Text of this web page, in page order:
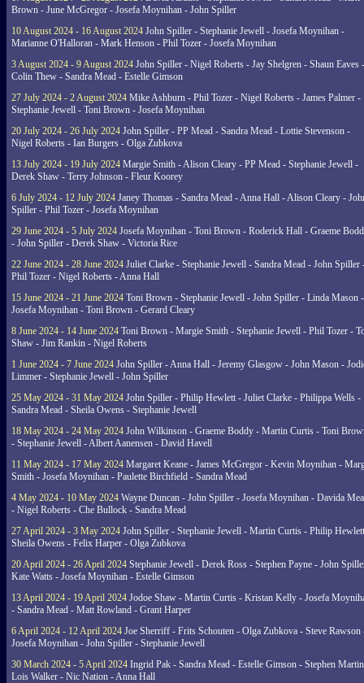
Brown - June McGregor - Josefa Moynihan - John Spiller
10 August 2024 - 16 August 2024 John Spiller - Stephanie Jewell - Josefa Moynihan -
Marianne O'Halloran - Mark Henson - Phil Tozer - Josefa Moynihan
3 August 2024 - 9 August 2024 John Spiller - Nigel Roberts - Jay Shelgren - Shaun Eaves -
Colin Thew - Sandra Mead - Estelle Gimson
27 July 2024 - 2 August 2024 Mike Ashburn - Phil Tozer - Nigel Roberts - James Palmer -
Stephanie Jewell - Toni Brown - Josefa Moynihan
20 July 2024 - 26 July 2024 John Spiller - PP Mead - Sandra Mead - Lottie Stevenson -
Nigel Roberts - Ian Burgers - Olga Zubkova
13 July 2024 - 19 July 2024 Margie Smith - Alison Cleary - PP Mead - Stephanie Jewell -
Derek Shaw - Terry Johnson - Fleur Koorey
6 July 2024 - 12 July 2024 Janey Thomas - Sandra Mead - Anna Hall - Alison Cleary -
Spiller - Phil Tozer - Josefa Moynihan
29 June 2024 - 5 July 2024 Josefa Moynihan - Toni Brown - Roderick Hall - Graeme
- John Spiller - Derek Shaw - Victoria Rice
22 June 2024 - 28 June 2024 Juliet Clarke - Stephanie Jewell - Sandra Mead - John Spiller
Phil Tozer - Nigel Roberts - Anna Hall
15 June 2024 - 21 June 2024 Toni Brown - Stephanie Jewell - John Spiller - Linda Mason -
Josefa Moynihan - Toni Brown - Gerard Cleary
8 June 2024 - 14 June 2024 Toni Brown - Margie Smith - Stephanie Jewell - Phil Tozer -
Shaw - Jim Rankin - Nigel Roberts
1 June 2024 - 7 June 2024 John Spiller - Anna Hall - Jeremy Glasgow - John Mason -
Limmer - Stephanie Jewell - John Spiller
25 May 2024 - 31 May 2024 John Spiller - Philip Hewlett - Juliet Clarke - Philippa Wells -
Sandra Mead - Sheila Owens - Stephanie Jewell
18 May 2024 - 24 May 2024 John Wilkinson - Graeme Boddy - Martin Curtis - Toni
- Stephanie Jewell - Albert Aanensen - David Havell
11 May 2024 - 17 May 2024 Margaret Keane - James McGregor - Kevin Moynihan -
Smith - Josefa Moynihan - Paulette Birchfield - Sandra Mead
4 May 2024 - 10 May 2024 Wayne Duncan - John Spiller - Josefa Moynihan - Davida
- Nigel Roberts - Che Bullock - Sandra Mead
27 April 2024 - 3 May 2024 John Spiller - Stephanie Jewell - Martin Curtis - Philip
Sheila Owens - Felix Harper - Olga Zubkova
20 April 2024 - 26 April 2024 Stephanie Jewell - Derek Ross - Stephen Payne - John
Kate Watts - Josefa Moynihan - Estelle Gimson
13 April 2024 - 19 April 2024 Jodoe Shaw - Martin Curtis - Kristan Kelly - Josefa
- Sandra Mead - Matt Rowland - Grant Harper
6 April 2024 - 12 April 2024 Joe Sherriff - Frits Schouten - Olga Zubkova - Steve Rawson
Josefa Moynihan - John Spiller - Stephanie Jewell
30 March 2024 - 5 April 2024 Ingrid Pak - Sandra Mead - Estelle Gimson - Stephen
Lois Walker - Nic Nation - Anna Hall